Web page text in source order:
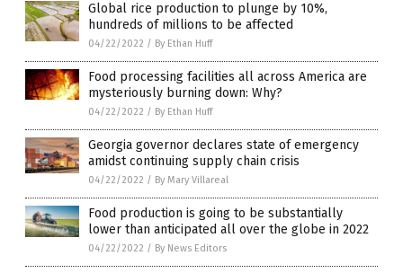
Global rice production to plunge by 10%,
hundreds of millions to be affected
04/22/2022 / By Ethan Huff
Food processing facilities all across America are
mysteriously burning down: Why?
04/22/2022 / By Ethan Huff
Georgia governor declares state of emergency
amidst continuing supply chain crisis
04/22/2022 / By Mary Villareal
Food production is going to be substantially
lower than anticipated all over the globe in 2022
04/22/2022 / By News Editors